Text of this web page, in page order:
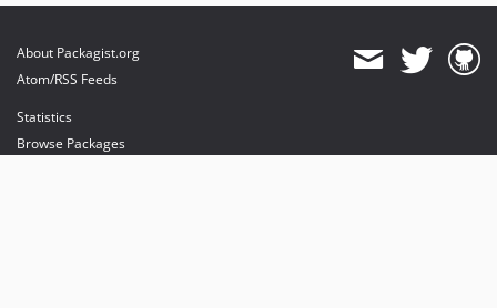
About Packagist.org
Atom/RSS Feeds
Statistics
Browse Packages